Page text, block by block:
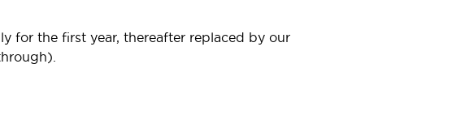
for the first year, thereafter replaced by our